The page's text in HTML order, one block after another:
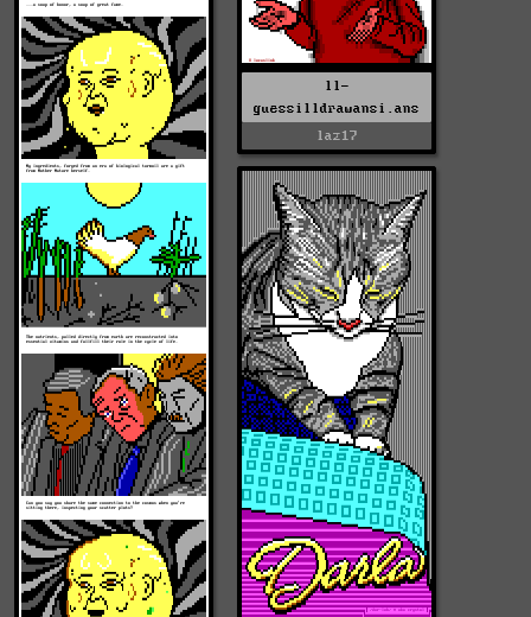
ll-
guessilldrawansi.ans
laz17